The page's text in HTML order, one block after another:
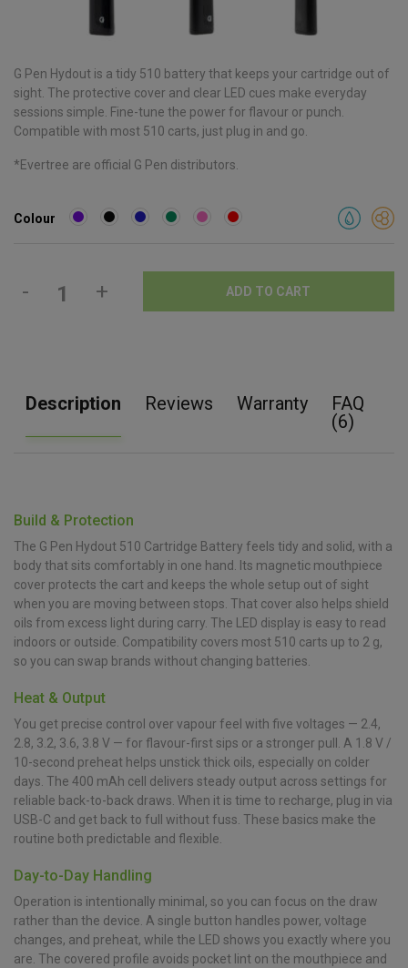
G Pen Hydout is a tidy 510 battery that keeps your cartridge out of
sight. The protective cover and clear LED cues make everyday
sessions simple. Fine-tune the power for flavour or punch.
Compatible with most 510 carts, just plug in and go.
*Evertree are official G Pen distributors.
Colour
- + ADD TO CART
Description Reviews Warranty
FAQ
(6)
Build & Protection
The G Pen Hydout 510 Cartridge Battery feels tidy and solid, with a
body that sits comfortably in one hand. Its magnetic mouthpiece
cover protects the cart and keeps the whole setup out of sight
when you are moving between stops. That cover also helps shield
oils from excess light during carry. The LED display is easy to read
indoors or outside. Compatibility covers most 510 carts up to 2 g,
so you can swap brands without changing batteries.
Heat & Output
You get precise control over vapour feel with five voltages — 2.4,
2.8, 3.2, 3.6, 3.8 V — for flavour-first sips or a stronger pull. A 1.8 V /
10-second preheat helps unstick thick oils, especially on colder
days. The 400 mAh cell delivers steady output across settings for
reliable back-to-back draws. When it is time to recharge, plug in via
USB-C and get back to full without fuss. These basics make the
routine both predictable and flexible.
Day-to-Day Handling
Operation is intentionally minimal, so you can focus on the draw
rather than the device. A single button handles power, voltage
changes, and preheat, while the LED shows you exactly where you
are. The covered profile avoids pocket lint on the mouthpiece and